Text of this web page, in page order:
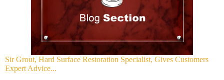
Sir Grout, Hard Surface Restoration Specialist, Gives Customers
Expert Advice...